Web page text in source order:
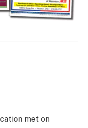
met on